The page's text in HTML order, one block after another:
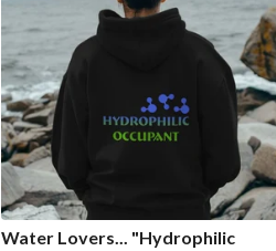
Water Lovers... "Hydrophilic